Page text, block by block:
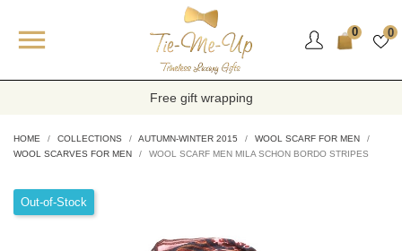
 0 0
Free gift wrapping
HOME COLLECTIONS AUTUMN-WINTER 2015
WOOL SCARF FOR MEN
WOOL SCARVES FOR MEN
WOOL SCARF MEN MILA SCHON BORDO STRIPES
Out-of-Stock